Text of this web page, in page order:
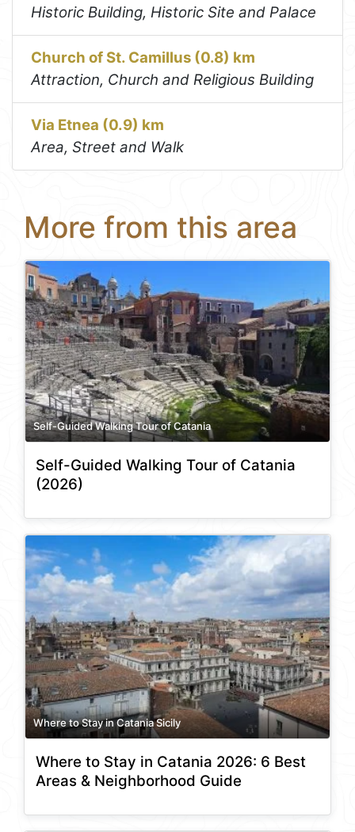
Historic Building, Historic Site and Palace
Church of St. Camillus (0.8) km
Attraction, Church and Religious Building
Via Etnea (0.9) km
Area, Street and Walk
More from this area
Self-Guided Walking Tour of Catania
Self-Guided Walking Tour of Catania
(2026)
Where to Stay in Catania Sicily
Where to Stay in Catania 2026: 6 Best
Areas & Neighborhood Guide